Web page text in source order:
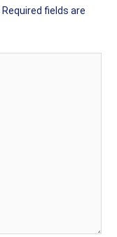
Required fields are